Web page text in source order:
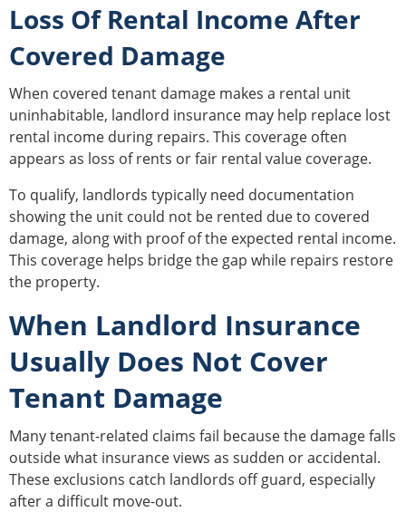
Loss Of Rental Income After
Covered Damage
When covered tenant damage makes a rental unit
uninhabitable, landlord insurance may help replace lost
rental income during repairs. This coverage often
appears as loss of rents or fair rental value coverage.
To qualify, landlords typically need documentation
showing the unit could not be rented due to covered
damage, along with proof of the expected rental income.
This coverage helps bridge the gap while repairs restore
the property.
When Landlord Insurance
Usually Does Not Cover
Tenant Damage
Many tenant-related claims fail because the damage falls
outside what insurance views as sudden or accidental.
These exclusions catch landlords off guard, especially
after a difficult move-out.